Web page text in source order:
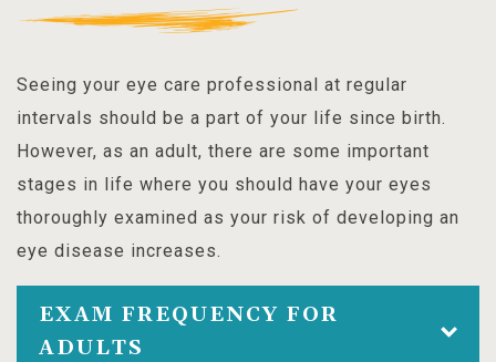
Seeing your eye care professional at regular
intervals should be a part of your life since birth.
However, as an adult, there are some important
stages in life where you should have your eyes
thoroughly examined as your risk of developing an
eye disease increases.
EXAM FREQUENCY FOR
ADULTS